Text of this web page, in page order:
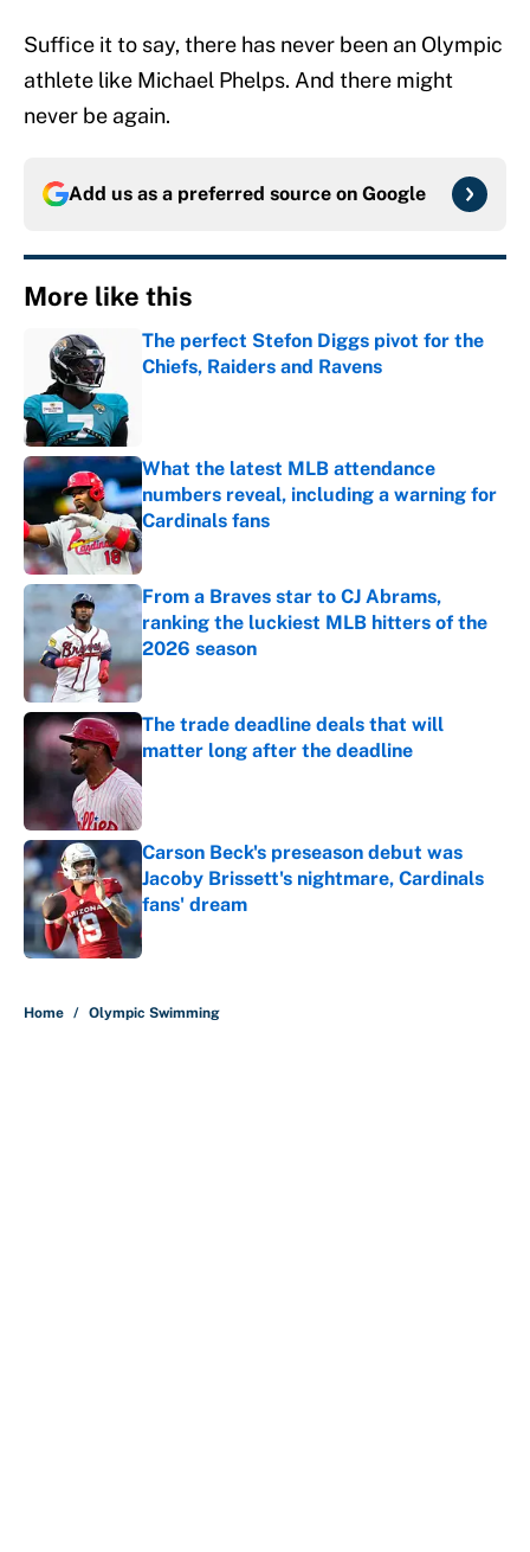
Suffice it to say, there has never been an Olympic
athlete like Michael Phelps. And there might
never be again.
Add us as a preferred source on Google
More like this
The perfect Stefon Diggs pivot for the
Chiefs, Raiders and Ravens
What the latest MLB attendance
numbers reveal, including a warning for
Cardinals fans
Published by on Invalid Date
From a Braves star to CJ Abrams,
ranking the luckiest MLB hitters of the
2026 season
Published by on Invalid Date
The trade deadline deals that will
matter long after the deadline
Carson Beck's preseason debut was
Jacoby Brissett's nightmare, Cardinals
fans' dream
Published by on Invalid Date
Home / Olympic Swimming